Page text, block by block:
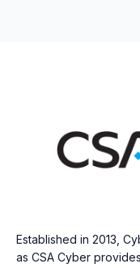
Established in 2013,
as CSA Cyber